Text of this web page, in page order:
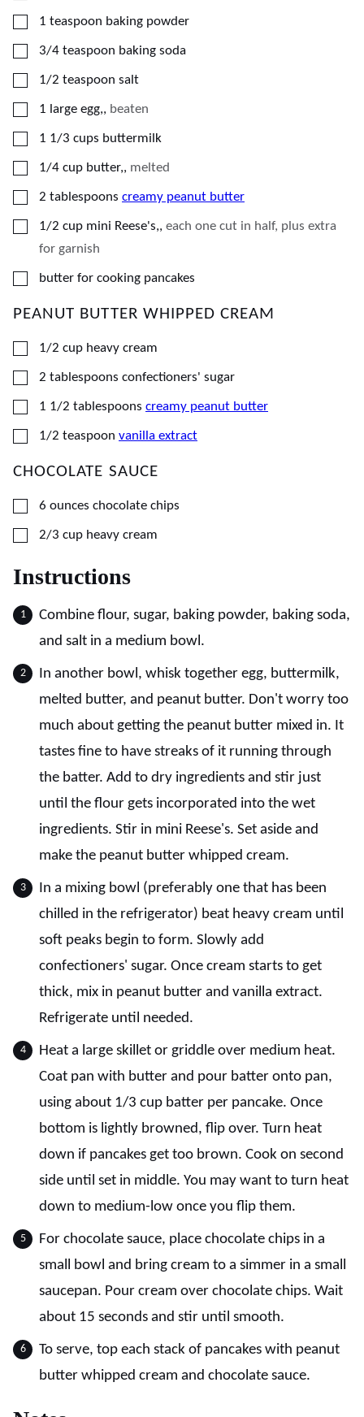
▢
1 teaspoon baking powder
▢
3/4 teaspoon baking soda
▢
1/2 teaspoon salt
▢
1 large egg,, beaten
▢
1 1/3 cups buttermilk
▢
1/4 cup butter,, melted
▢
2 tablespoons creamy peanut butter
▢
1/2 cup mini Reese's,, each one cut in half, plus extra
for garnish
▢
butter for cooking pancakes
PEANUT BUTTER WHIPPED CREAM
▢
1/2 cup heavy cream
▢
2 tablespoons confectioners' sugar
▢
1 1/2 tablespoons creamy peanut butter
▢
1/2 teaspoon vanilla extract
CHOCOLATE SAUCE
▢
6 ounces chocolate chips
▢
2/3 cup heavy cream
Instructions
Combine flour, sugar, baking powder, baking soda,
and salt in a medium bowl.
In another bowl, whisk together egg, buttermilk,
melted butter, and peanut butter. Don't worry too
much about getting the peanut butter mixed in. It
tastes fine to have streaks of it running through
the batter. Add to dry ingredients and stir just
until the flour gets incorporated into the wet
ingredients. Stir in mini Reese's. Set aside and
make the peanut butter whipped cream.
In a mixing bowl (preferably one that has been
chilled in the refrigerator) beat heavy cream until
soft peaks begin to form. Slowly add
confectioners' sugar. Once cream starts to get
thick, mix in peanut butter and vanilla extract.
Refrigerate until needed.
Heat a large skillet or griddle over medium heat.
Coat pan with butter and pour batter onto pan,
using about 1/3 cup batter per pancake. Once
bottom is lightly browned, flip over. Turn heat
down if pancakes get too brown. Cook on second
side until set in middle. You may want to turn heat
down to medium-low once you flip them.
For chocolate sauce, place chocolate chips in a
small bowl and bring cream to a simmer in a small
saucepan. Pour cream over chocolate chips. Wait
about 15 seconds and stir until smooth.
To serve, top each stack of pancakes with peanut
butter whipped cream and chocolate sauce.